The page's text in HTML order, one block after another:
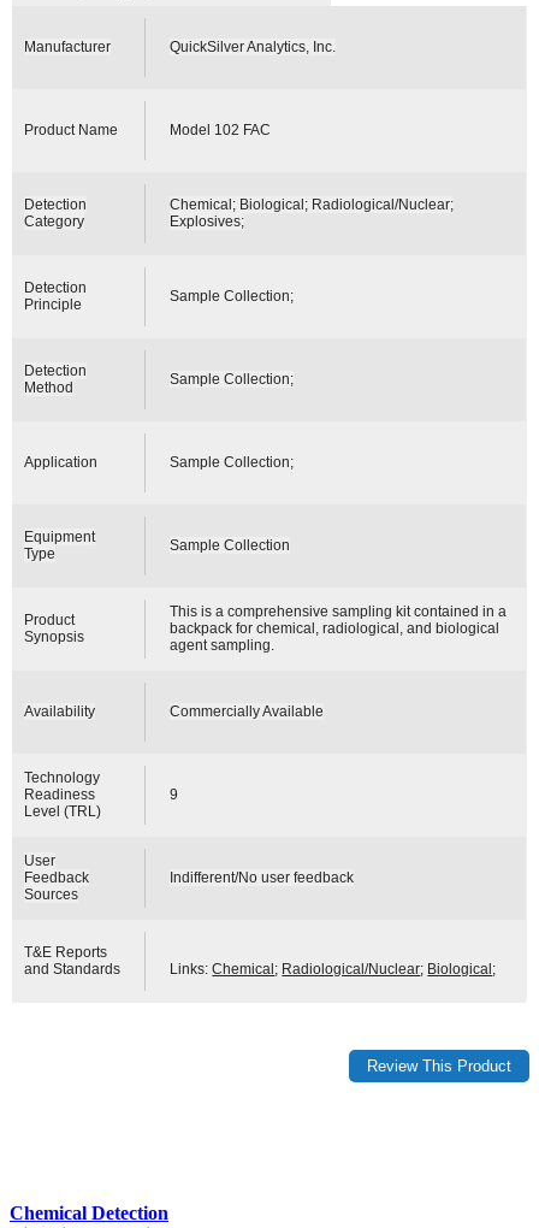
Manufacturer QuickSilver Analytics, Inc.
Product Name Model 102 FAC
Detection
Category
Chemical; Biological; Radiological/Nuclear;
Explosives;
Detection
Principle
Sample Collection;
Detection
Method
Sample Collection;
Application Sample Collection;
Equipment
Type
Sample Collection
Product
Synopsis
This is a comprehensive sampling kit contained in a
backpack for chemical, radiological, and biological
agent sampling.
Availability Commercially Available
Technology
Readiness
Level (TRL)
9
User
Feedback
Sources
Indifferent/No user feedback
T&E Reports
and Standards
Links:Chemical; Radiological/Nuclear; Biological;
Chemical Detection